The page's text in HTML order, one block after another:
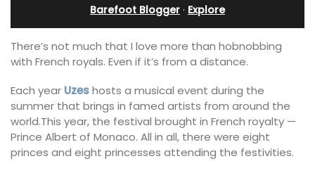
Barefoot Blogger · Explore
There’s not much that I love more than hobnobbing
with French royals. Even if it’s from a distance.
Each year Uzeshosts a musical event during the
summer that brings in famed artists from around the
world.This year, the festival brought in French royalty —
Prince Albert of Monaco. All in all, there were eight
princes and eight princesses attending the festivities.